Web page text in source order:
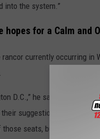
into the system.”
hopes for a Calm and
currently occurring in
D.C.,” he said. So it’s
suggestions are. I
those seats, but we don't